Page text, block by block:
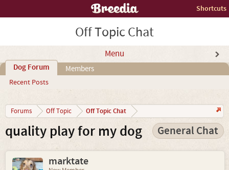
Shortcuts
Off Topic Chat
Menu
Dog Forum
Recent Posts
Members
Forums Off Topic Off Topic Chat
quality play for my dog General Chat
marktate